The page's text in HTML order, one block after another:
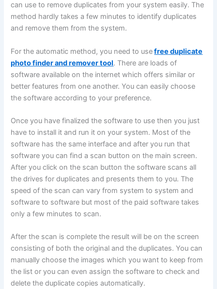
can use to remove duplicates from your system easily. The
method hardly takes a few minutes to identify duplicates
and remove them from the system.
For the automatic method, you need to usefree duplicate
photo finder and remover tool. There are loads of
software available on the internet which offers similar or
better features from one another. You can easily choose
the software according to your preference.
Once you have finalized the software to use then you just
have to install it and run it on your system. Most of the
software has the same interface and after you run that
software you can find a scan button on the main screen.
After you click on the scan button the software scans all
the drives for duplicates and presents them to you. The
speed of the scan can vary from system to system and
software to software but most of the paid software takes
only a few minutes to scan.
After the scan is complete the result will be on the screen
consisting of both the original and the duplicates. You can
manually choose the images which you want to keep from
the list or you can even assign the software to check and
delete the duplicate copies automatically.